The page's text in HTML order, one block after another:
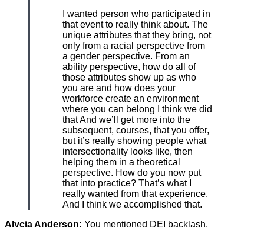
I wanted person who participated in
that event to really think about. The
unique attributes that they bring, not
only from a racial perspective from
a gender perspective. From an
ability perspective, how do all of
those attributes show up as who
you are and how does your
workforce create an environment
where you can belong I think we did
that And we’ll get more into the
subsequent, courses, that you offer,
but it’s really showing people what
intersectionality looks like, then
helping them in a theoretical
perspective. How do you now put
that into practice? That’s what I
really wanted from that experience.
And I think we accomplished that.
Alycia Anderson: You mentioned DEI backlash.